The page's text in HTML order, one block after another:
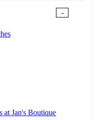
-
at Jan's Boutique